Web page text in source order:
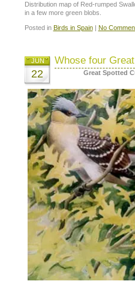
Distribution map of Red-rumped
in a few more green blobs.
Posted in Birds in Spain| No
Whose four
JUN
22 Great Spotted